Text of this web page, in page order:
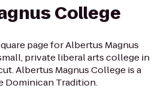
College
page for Albertus Magnus
private liberal arts college in
Albertus Magnus College is a
Dominican Tradition.